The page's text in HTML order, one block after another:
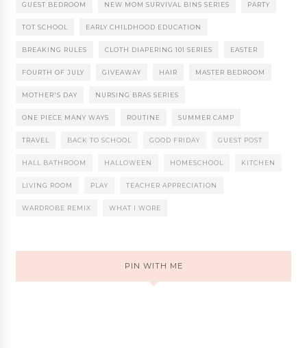
GUEST BEDROOM NEW MOM SURVIVAL BINS SERIES PARTY
TOT SCHOOL EARLY CHILDHOOD EDUCATION
BREAKING RULES CLOTH DIAPERING 101 SERIES EASTER
FOURTH OF JULY GIVEAWAY HAIR MASTER BEDROOM
MOTHER'S DAY NURSING BRAS SERIES
ONE PIECE MANY WAYS ROUTINE SUMMER CAMP
TRAVEL BACK TO SCHOOL GOOD FRIDAY GUEST POST
HALL BATHROOM HALLOWEEN HOMESCHOOL KITCHEN
LIVING ROOM PLAY TEACHER APPRECIATION
WARDROBE REMIX WHAT I WORE
PIN WITH ME